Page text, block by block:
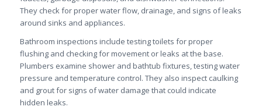
They check for proper water flow, drainage, and signs of leaks
around sinks and appliances.
Bathroom inspections include testing toilets for proper
flushing and checking for movement or leaks at the base.
Plumbers examine shower and bathtub fixtures, testing water
pressure and temperature control. They also inspect caulking
and grout for signs of water damage that could indicate
hidden leaks.